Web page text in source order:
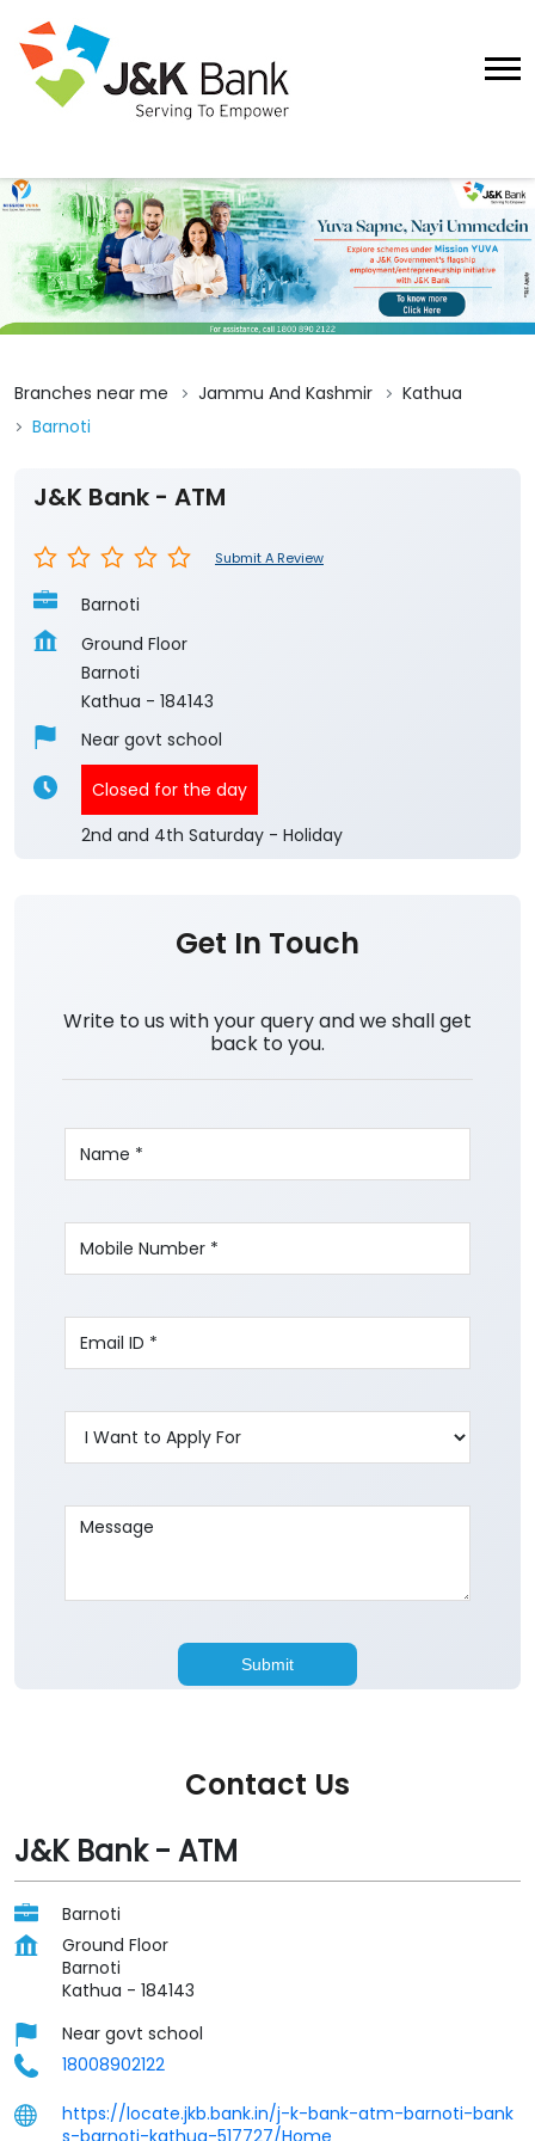
Branches near me Jammu And Kashmir
Kathua
Barnoti
J&K Bank - ATM
Submit A Review
Barnoti
Ground Floor
Barnoti
Kathua - 184143
Near govt school
Closed for the day
2nd and 4th Saturday - Holiday
Get In Touch
Write to us with your query and we shall get
back to you.
Contact Us
J&K Bank - ATM
Barnoti
Ground Floor
Barnoti
Kathua - 184143
Near govt school
18008902122
https://locate.jkb.bank.in/j-k-bank-atm-barnoti-bank